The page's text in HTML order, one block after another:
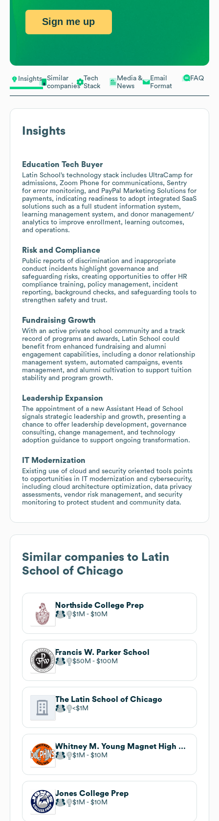
Insights
Similar
companies
Tech
Stack
Media &
News
Email
Format
FAQ
Insights
Education Tech Buyer
Latin School’s technology stack includes UltraCamp for
admissions, Zoom Phone for communications, Sentry
for error monitoring, and PayPal Marketing Solutions for
payments, indicating readiness to adopt integrated SaaS
solutions such as a full student information system,
learning management system, and donor management/
analytics to improve enrollment, learning outcomes,
and operations.
Risk and Compliance
Public reports of discrimination and inappropriate
conduct incidents highlight governance and
safeguarding risks, creating opportunities to offer HR
compliance training, policy management, incident
reporting, background checks, and safeguarding tools to
strengthen safety and trust.
Fundraising Growth
With an active private school community and a track
record of programs and awards, Latin School could
benefit from enhanced fundraising and alumni
engagement capabilities, including a donor relationship
management system, automated campaigns, events
management, and alumni cultivation to support tuition
stability and program growth.
Leadership Expansion
The appointment of a new Assistant Head of School
signals strategic leadership and growth, presenting a
chance to offer leadership development, governance
consulting, change management, and technology
adoption guidance to support ongoing transformation.
IT Modernization
Existing use of cloud and security oriented tools points
to opportunities in IT modernization and cybersecurity,
including cloud architecture optimization, data privacy
assessments, vendor risk management, and security
monitoring to protect student and community data.
Similar companies to Latin
School of Chicago
Northside College Prep
$1M $10M
Francis W. Parker School
$50M $100M
The Latin School of Chicago
$1M
Whitney M. Young Magnet High School
$1M $10M
Jones College Prep
$1M $10M
Sign me up